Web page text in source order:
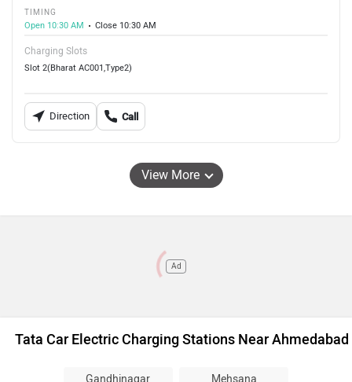
TIMING
Open 10:30 AM
Close 10:30 AM
Charging Slots
Slot 2(Bharat AC001,Type2)
Direction Call
View More
Ad
Tata Car Electric Charging Stations Near Ahmedabad
Gandhinagar Mehsana